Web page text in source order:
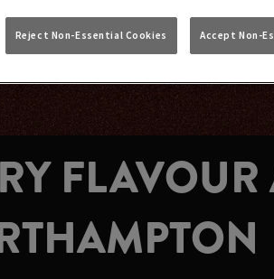
FLAVOUR
Reject Non-Essential Cookies Accept Non-